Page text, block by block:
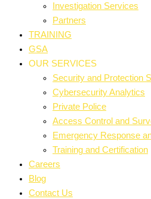
Investigation Services
Partners
TRAINING
GSA
OUR SERVICES
Security and Protection
Cybersecurity Analytics
Private Police
Access Control and
Emergency Response
Training and Certification
Careers
Blog
Contact Us